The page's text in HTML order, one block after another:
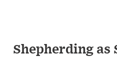
Shepherding as